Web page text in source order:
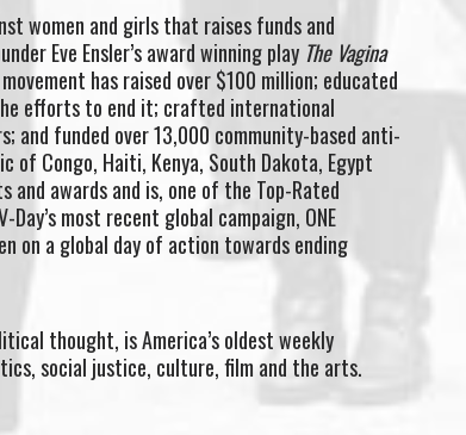
women and girls that raises funds and
Eve Ensler’s award winning play The Vagina
has raised over $100 million; educated
efforts to end it; crafted international
and funded over 13,000 community-based anti-
of Congo, Haiti, Kenya, South Dakota, Egypt
and awards and is, one of the Top-Rated
most recent global campaign, ONE
on a global day of action towards ending
thought, is America’s oldest weekly
social justice, culture, film and the arts.